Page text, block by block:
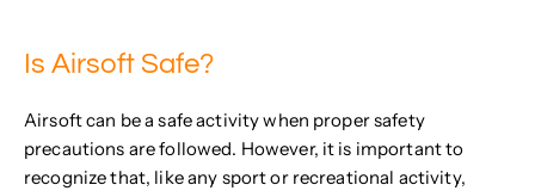
Is Airsoft Safe?
Airsoft can be a safe activity when proper safety
precautions are followed. However, it is important to
recognize that, like any sport or recreational activity,